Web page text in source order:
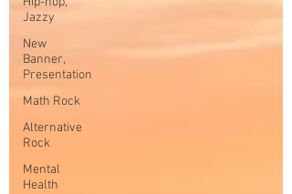
Jazzy
New
Banner,
Presentation
Math Rock
Alternative
Rock
Mental
Health